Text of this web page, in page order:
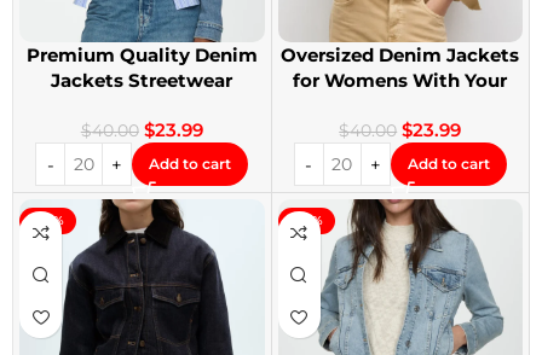
Premium Quality Denim
Jackets Streetwear
$40.00 $23.99
Add to cart
Oversized Denim Jackets
for Womens With Your
$40.00 $23.99
Add to cart
-40% -40%